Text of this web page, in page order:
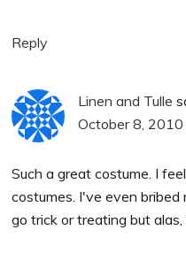
Reply
Linen and Tulle
October 8,
Such a great costume. I
costumes. I've even
go trick or treating but